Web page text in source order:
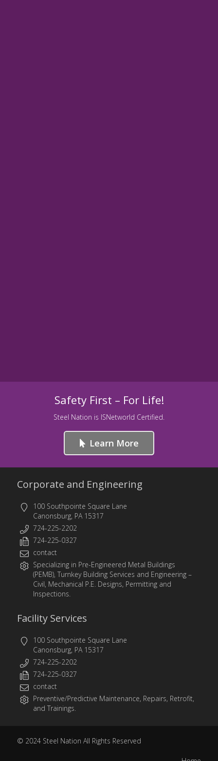
Safety First – For Life!
Steel Nation is ISNetworld Certified.
Learn More
Corporate and Engineering
100 Southpointe Square Lane
Canonsburg, PA 15317
724-225-2202
724-225-0327
contact
Specializing in Pre-Engineered Metal Buildings
(PEMB), Turnkey Building Services and Engineering –
Civil, Mechanical P.E. Designs, Permitting and
Inspections.
Facility Services
100 Southpointe Square Lane
Canonsburg, PA 15317
724-225-2202
724-225-0327
contact
Preventive/Predictive Maintenance, Repairs, Retrofit,
and Trainings.
© 2024 Steel Nation All Rights Reserved